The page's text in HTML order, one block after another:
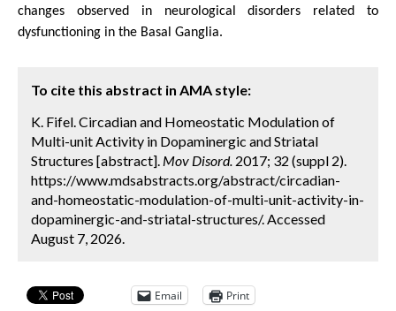
changes observed in neurological disorders related to
dysfunctioning in the Basal Ganglia.
To cite this abstract in AMA style:
K. Fifel. Circadian and Homeostatic Modulation of
Multi-unit Activity in Dopaminergic and Striatal
Structures [abstract]. Mov Disord. 2017; 32 (suppl 2).
https://www.mdsabstracts.org/abstract/circadian-
and-homeostatic-modulation-of-multi-unit-activity-in-
dopaminergic-and-striatal-structures/. Accessed
August 7, 2026.
Email Print